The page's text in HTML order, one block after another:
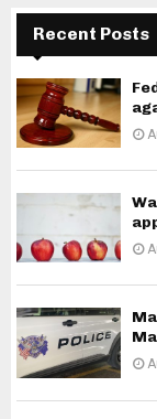
Recent Posts